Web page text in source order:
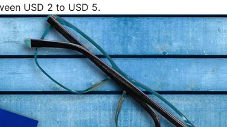
USD 2 to USD 5.